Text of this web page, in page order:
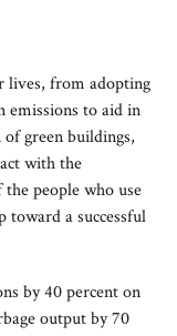
lives, from adopting
emissions to aid in
green buildings,
with the
people who use
toward a successful
by 40 percent on
output by 70